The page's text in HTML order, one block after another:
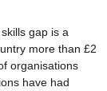
gap is a
more than £2
organisations
have had